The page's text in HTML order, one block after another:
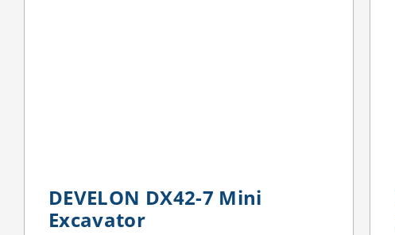
DEVELON DX42-7 Mini
Excavator